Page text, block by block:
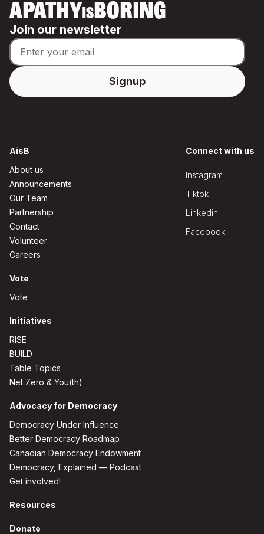
APATHYISBORING
Join our newsletter
AisB
About us
Announcements
Our Team
Partnership
Contact
Volunteer
Careers
Vote
Vote
Initiatives
RISE
BUILD
Table Topics
Net Zero & You(th)
Advocacy for Democracy
Democracy Under Influence
Better Democracy Roadmap
Canadian Democracy Endowment
Democracy, Explained — Podcast
Get involved!
Resources
Donate
Connect with us
Instagram
Tiktok
Linkedin
Facebook